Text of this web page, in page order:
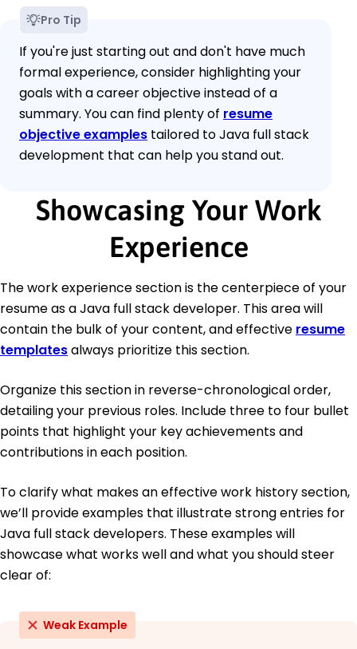
Pro Tip
If you're just starting out and don't have much
formal experience, consider highlighting your
goals with a career objective instead of a
summary. You can find plenty of resume
objective examples tailored to Java full stack
development that can help you stand out.
Showcasing Your Work
Experience
The work experience section is the centerpiece of your
resume as a Java full stack developer. This area will
contain the bulk of your content, and effective resume
templatesalways prioritize this section.
Organize this section in reverse-chronological order,
detailing your previous roles. Include three to four bullet
points that highlight your key achievements and
contributions in each position.
To clarify what makes an effective work history section,
we’ll provide examples that illustrate strong entries for
Java full stack developers. These examples will
showcase what works well and what you should steer
clear of:
Weak Example